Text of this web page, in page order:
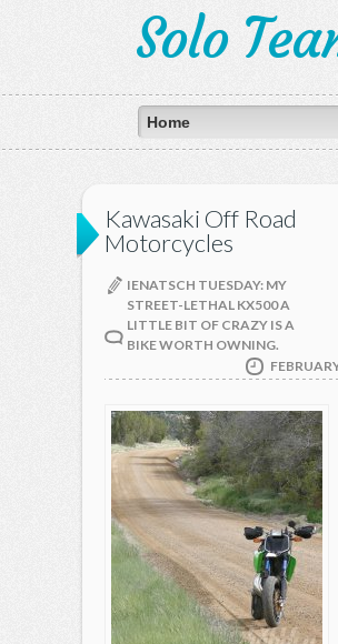
Solo
Kawasaki Off Road
Motorcycles
IENATSCH TUESDAY: MY
STREET-LETHAL KX500 A
LITTLE BIT OF CRAZY IS A
BIKE WORTH OWNING.